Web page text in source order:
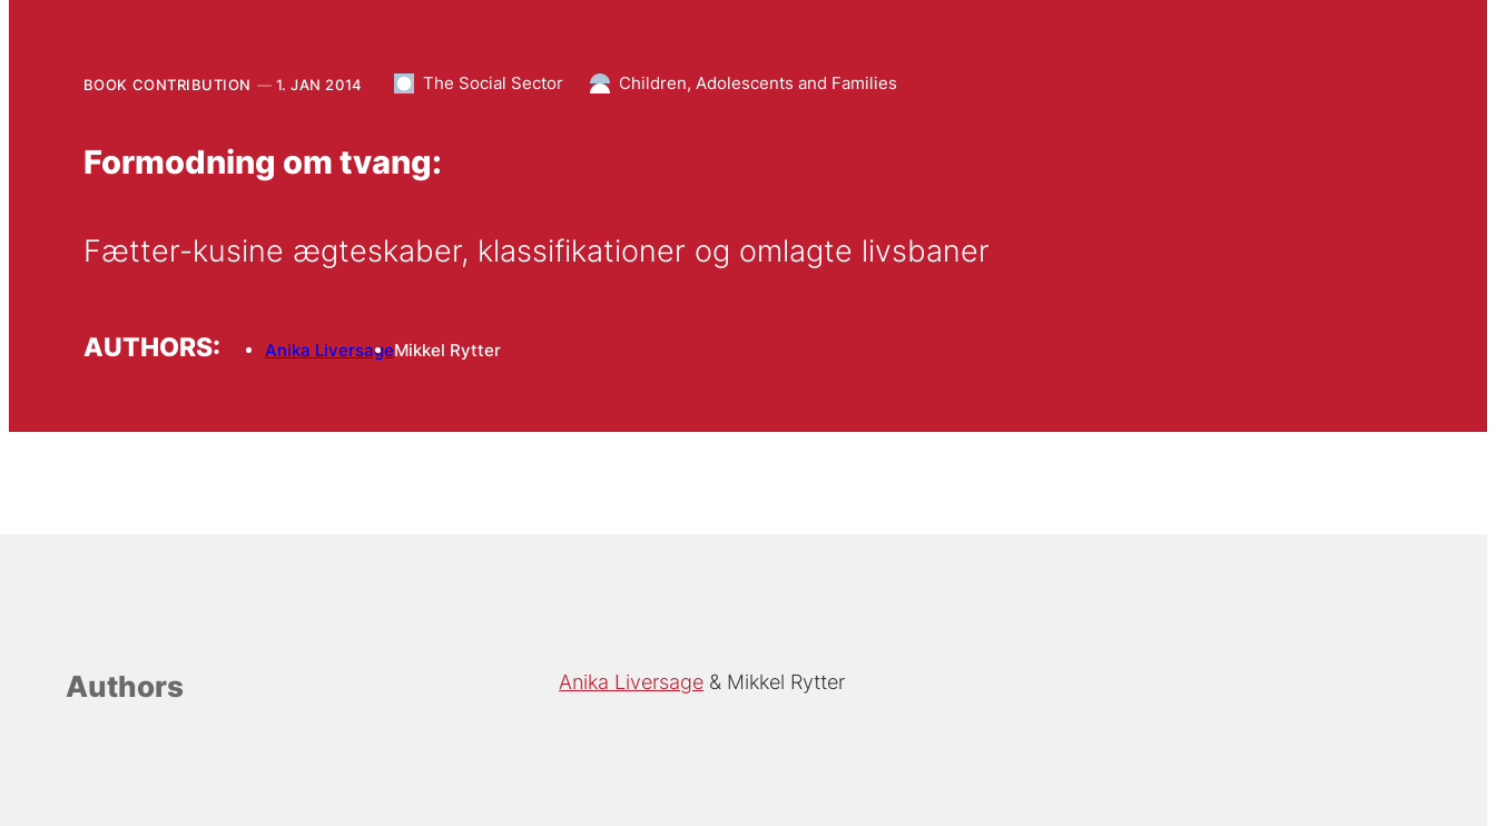
BOOK CONTRIBUTION 1. JAN 2014 The Social Sector Children, Adolescents and Families
Formodning om tvang:
Fætter-kusine ægteskaber, klassifikationer og omlagte livsbaner
AUTHORS: Anika LiversageMikkel Rytter
Authors Anika Liversage Mikkel Rytter